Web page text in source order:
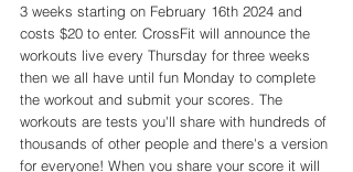
3 weeks starting on February 16th 2024 and
costs $20 to enter. CrossFit will announce the
workouts live every Thursday for three weeks
then we all have until fun Monday to complete
the workout and submit your scores. The
workouts are tests you'll share with hundreds of
thousands of other people and there's a version
for everyone! When you share your score it will